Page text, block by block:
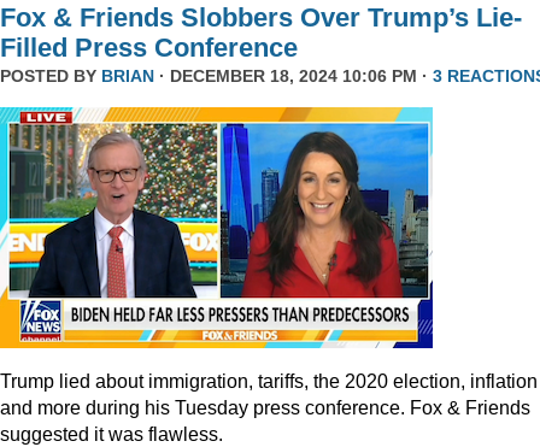
Fox & Friends Slobbers Over Trump’s Lie-
Filled Press Conference
POSTED BY BRIAN · DECEMBER 18, 2024 10:06 PM · 3
Trump lied about immigration, tariffs, the 2020 election, inflation
and more during his Tuesday press conference. Fox & Friends
suggested it was flawless.